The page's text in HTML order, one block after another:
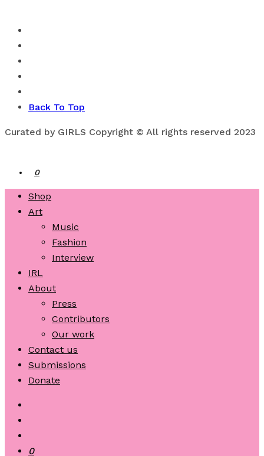
Back To Top
Curated by GIRLS Copyright © All rights reserved 2023
0
Shop
Art
Music
Fashion
Interview
IRL
About
Press
Contributors
Our work
Contact us
Submissions
Donate
0